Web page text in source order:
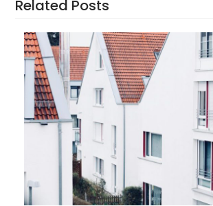
Related Posts